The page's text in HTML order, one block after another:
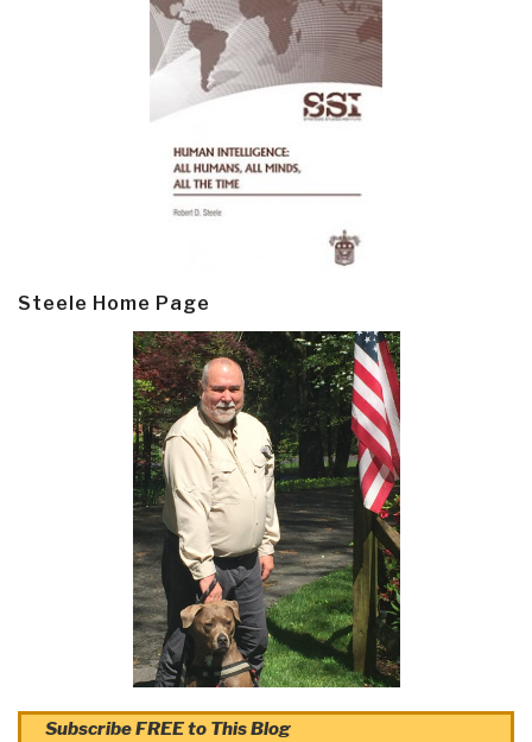
Steele Home Page
Subscribe FREE to This Blog